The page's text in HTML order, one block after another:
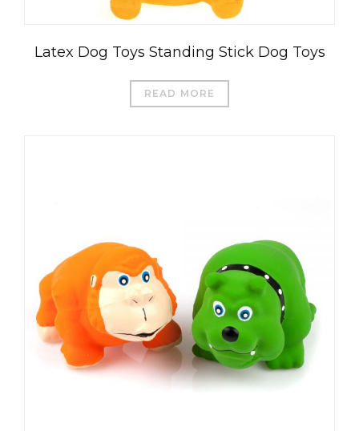
Latex Dog Toys Standing Stick Dog Toys
READ MORE